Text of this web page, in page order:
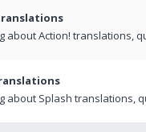
about Action! translations,
about Splash translations,